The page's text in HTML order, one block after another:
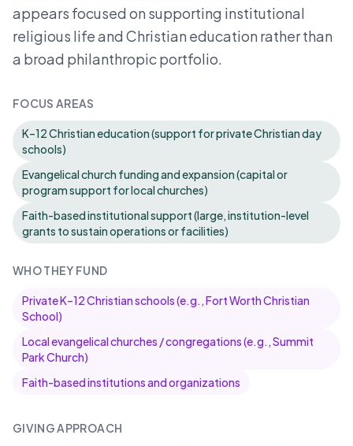
appears focused on supporting institutional
religious life and Christian education rather than
a broad philanthropic portfolio.
FOCUS AREAS
K–12 Christian education (support for private Christian day
schools)
Evangelical church funding and expansion (capital or
program support for local churches)
Faith-based institutional support (large, institution-level
grants to sustain operations or facilities)
WHO THEY FUND
Private K–12 Christian schools (e.g., Fort Worth Christian
School)
Local evangelical churches / congregations (e.g., Summit
Park Church)
Faith-based institutions and organizations
GIVING APPROACH